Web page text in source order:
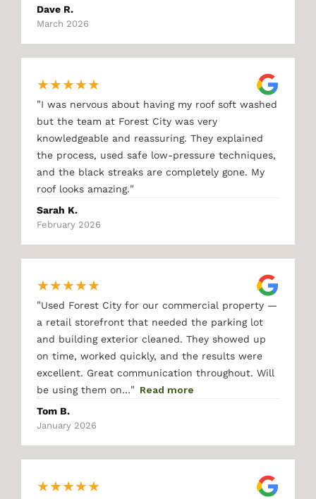
Dave R.
March 2026
★★★★★
"I was nervous about having my roof soft washed
but the team at Forest City was very
knowledgeable and reassuring. They explained
the process, used safe low-pressure techniques,
and the black streaks are completely gone. My
roof looks amazing."
Sarah K.
February 2026
★★★★★
"Used Forest City for our commercial property —
a retail storefront that needed the parking lot
and building exterior cleaned. They showed up
on time, worked quickly, and the results were
excellent. Great communication throughout. Will
be using them on…" Read more
Tom B.
January 2026
★★★★★